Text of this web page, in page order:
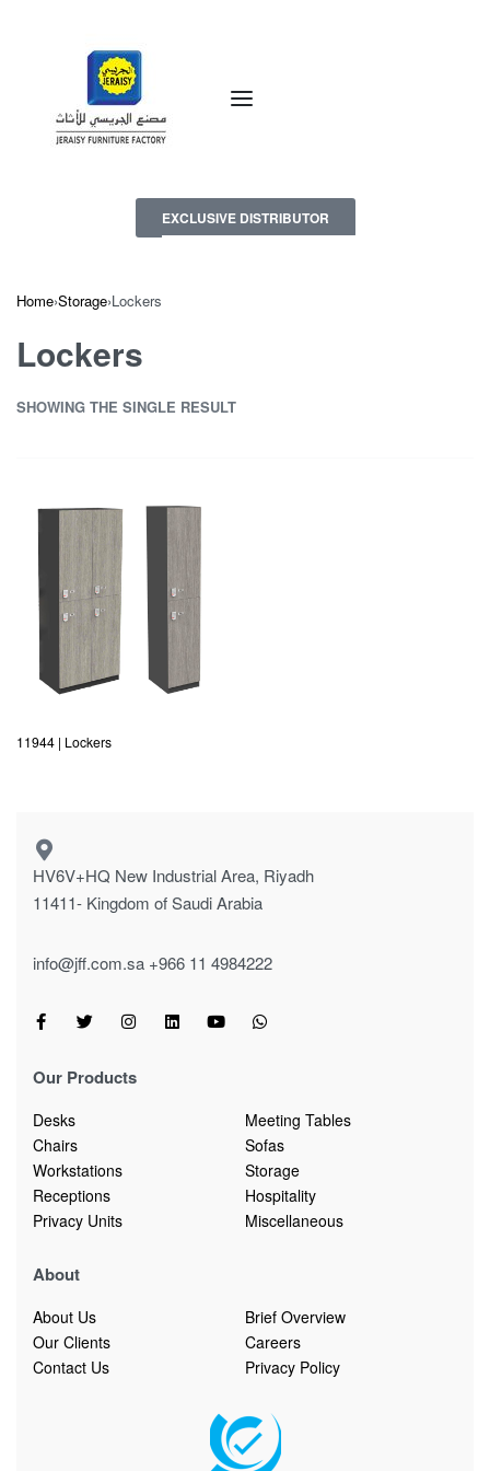
EXCLUSIVE DISTRIBUTOR
Home›Storage›Lockers
Lockers
SHOWING THE SINGLE RESULT
11944 | Lockers
HV6V+HQ New Industrial Area, Riyadh
11411- Kingdom of Saudi Arabia
info@jff.com.sa +966 11 4984222
Our Products
Desks
Meeting Tables
Chairs
Sofas
Workstations
Storage
Receptions
Hospitality
Privacy Units
Miscellaneous
About
About Us
Brief Overview
Our Clients
Careers
Contact Us
Privacy Policy